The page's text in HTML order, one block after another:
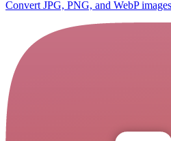
Convert JPG, PNG, and WebP